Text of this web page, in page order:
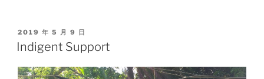
POSTED
ON
2019 年 5 月 9 日
Indigent Support